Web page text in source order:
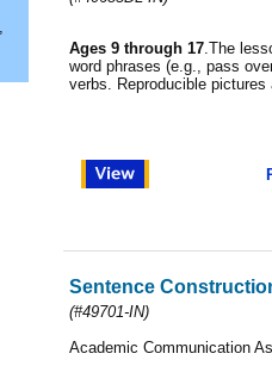
Ages 9 through 17.The
word phrases (e.g., pass
verbs. Reproducible
Sentence
(#49701-IN)
Academic Communication